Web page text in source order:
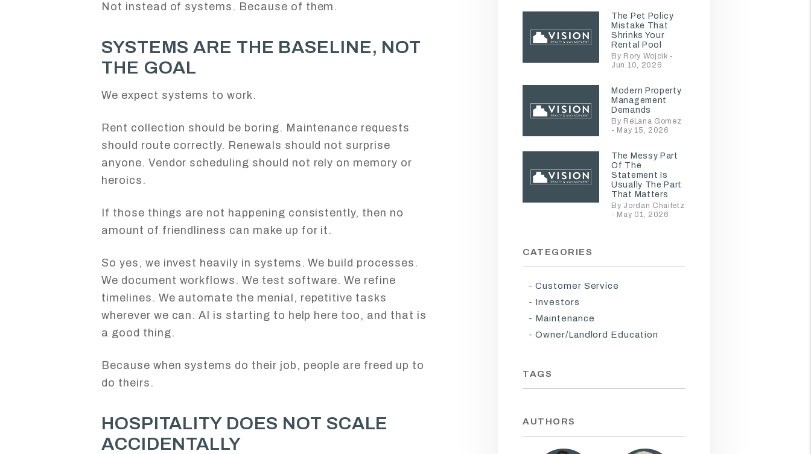
Not instead of systems. Because of them.
SYSTEMS ARE THE BASELINE, NOT
THE GOAL
We expect systems to work.
Rent collection should be boring. Maintenance requests
should route correctly. Renewals should not surprise
anyone. Vendor scheduling should not rely on memory or
heroics.
If those things are not happening consistently, then no
amount of friendliness can make up for it.
So yes, we invest heavily in systems. We build processes.
We document workflows. We test software. We refine
timelines. We automate the menial, repetitive tasks
wherever we can. AI is starting to help here too, and that is
a good thing.
Because when systems do their job, people are freed up to
do theirs.
HOSPITALITY DOES NOT SCALE
ACCIDENTALLY
The Pet Policy
Mistake That
Shrinks Your
Rental Pool
By Rory Wojcik -
Jun 10, 2026
Modern Property
Management
Demands
By RéLana Gomez
- May 15, 2026
The Messy Part
Of The
Statement Is
Usually The Part
That Matters
By Jordan Chaifetz
- May 01, 2026
CATEGORIES
Customer Service
Investors
Maintenance
Owner/Landlord Education
TAGS
AUTHORS